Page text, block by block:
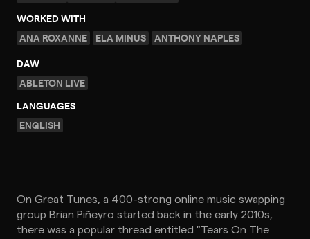
WORKED WITH
ANA ROXANNE
ELA MINUS ANTHONY NAPLES
DAW
ABLETON LIVE
LANGUAGES
ENGLISH
On Great Tunes, a 400-strong online music swapping
group Brian Piñeyro started back in the early 2010s,
there was a popular thread entitled "Tears On The